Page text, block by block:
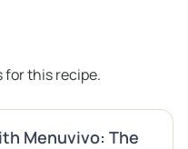
for this recipe.
Menuvivo: The